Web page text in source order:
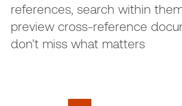
references, search within
preview cross-reference
don't miss what matters